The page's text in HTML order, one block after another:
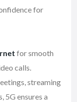
for
for smooth
calls.
streaming
5G ensures a